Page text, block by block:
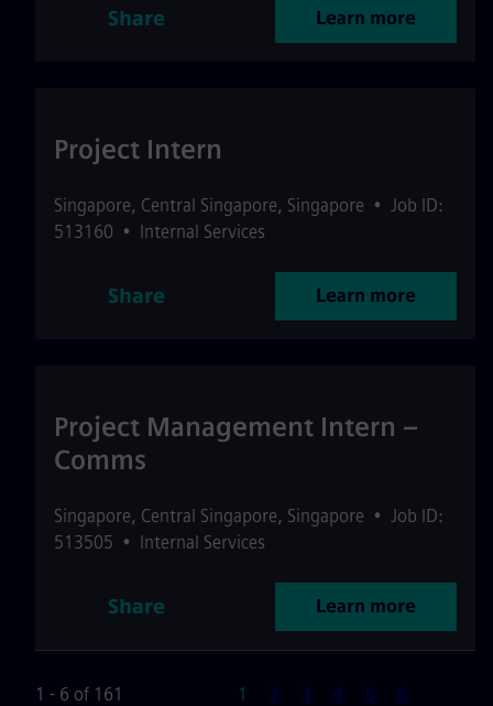
Share Learn more
Project Intern
Singapore, Central Singapore, Singapore • Job ID:
513160 • Internal Services
Share Learn more
Project Management Intern –
Comms
Singapore, Central Singapore, Singapore • Job ID:
513505 • Internal Services
Share Learn more
1 - 6 of 161
Page
1 2 3 4 5
6